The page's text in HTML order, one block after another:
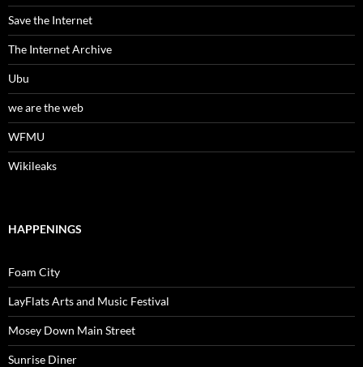
Save the Internet
The Internet Archive
Ubu
we are the web
WFMU
Wikileaks
HAPPENINGS
Foam City
LayFlats Arts and Music Festival
Mosey Down Main Street
Sunrise Diner